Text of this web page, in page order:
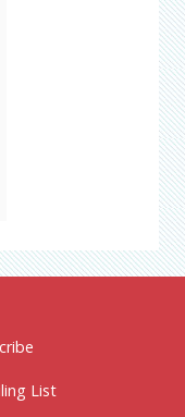
List